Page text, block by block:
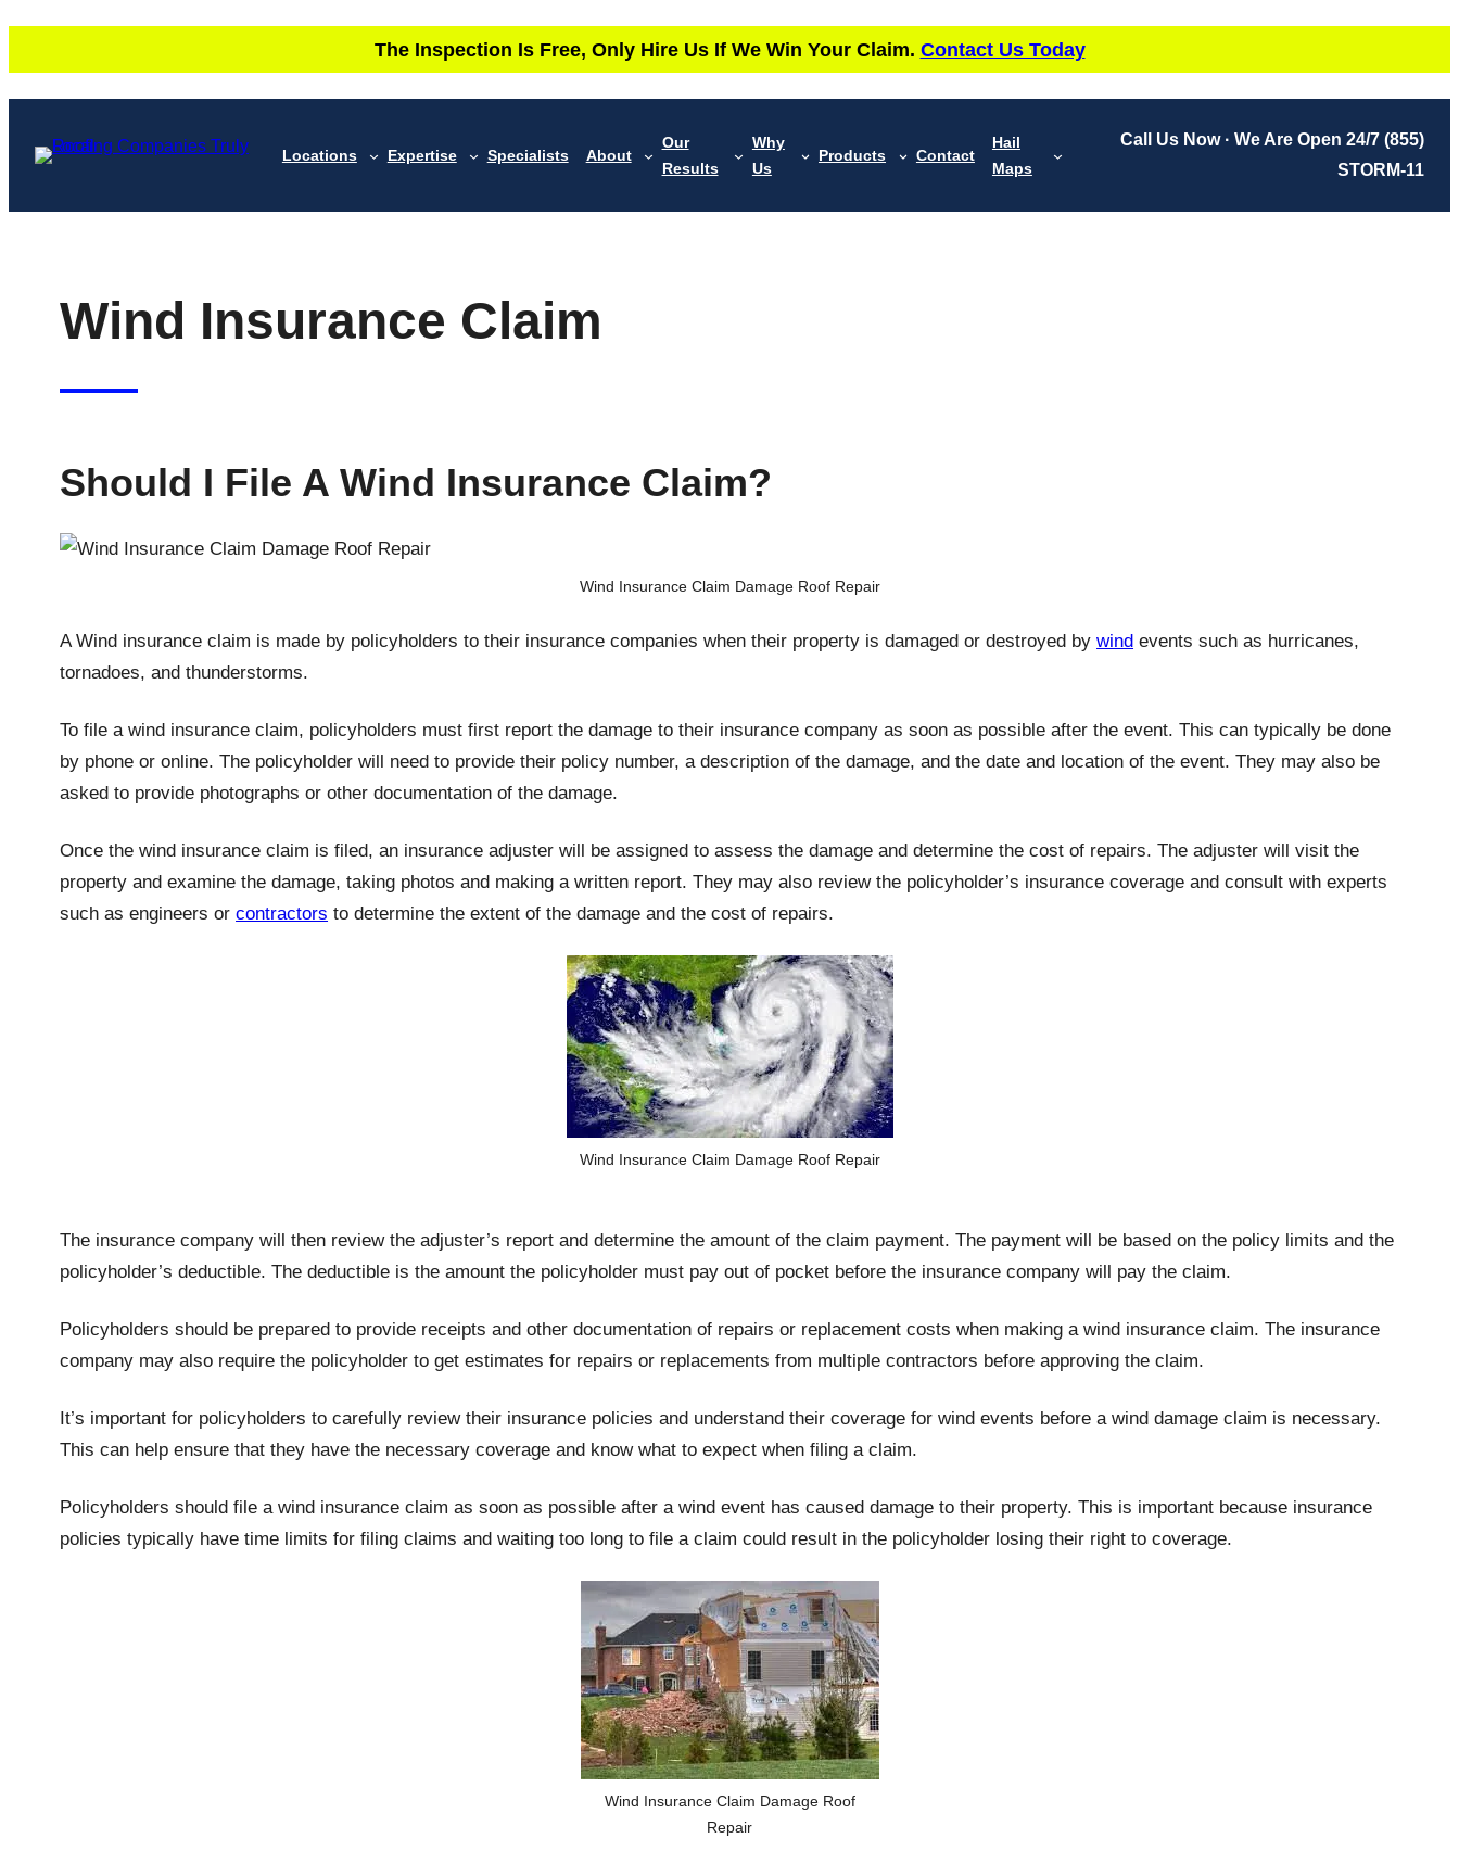
to
content
The Inspection Is Free, Only Hire Us If We Win Your Claim. Contact Us Today
Locations Expertise Specialists About
Our
Results
Why
Us
Products Contact
Hail
Maps
Call Us Now · We Are Open 24/7 (855)
STORM-11
Wind Insurance Claim
Should I File A Wind Insurance Claim?
Wind Insurance Claim Damage Roof Repair
A Wind insurance claim is made by policyholders to their insurance companies when their property is damaged or destroyed bywind events such as hurricanes,
tornadoes, and thunderstorms.
To file a wind insurance claim, policyholders must first report the damage to their insurance company as soon as possible after the event. This can typically be done
by phone or online. The policyholder will need to provide their policy number, a description of the damage, and the date and location of the event. They may also be
asked to provide photographs or other documentation of the damage.
Once the wind insurance claim is filed, an insurance adjuster will be assigned to assess the damage and determine the cost of repairs. The adjuster will visit the
property and examine the damage, taking photos and making a written report. They may also review the policyholder’s insurance coverage and consult with experts
such as engineers orcontractors to determine the extent of the damage and the cost of repairs.
Wind Insurance Claim Damage Roof Repair
The insurance company will then review the adjuster’s report and determine the amount of the claim payment. The payment will be based on the policy limits and the
policyholder’s deductible. The deductible is the amount the policyholder must pay out of pocket before the insurance company will pay the claim.
Policyholders should be prepared to provide receipts and other documentation of repairs or replacement costs when making a wind insurance claim. The insurance
company may also require the policyholder to get estimates for repairs or replacements from multiple contractors before approving the claim.
It’s important for policyholders to carefully review their insurance policies and understand their coverage for wind events before a wind damage claim is necessary.
This can help ensure that they have the necessary coverage and know what to expect when filing a claim.
Policyholders should file a wind insurance claim as soon as possible after a wind event has caused damage to their property. This is important because insurance
policies typically have time limits for filing claims and waiting too long to file a claim could result in the policyholder losing their right to coverage.
Wind Insurance Claim Damage Roof
Repair